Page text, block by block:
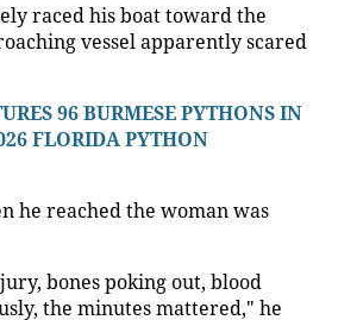
raced his boat toward the
vessel apparently scared
96 BURMESE PYTHONS IN
FLORIDA PYTHON
he reached the woman was
bones poking out, blood
the minutes mattered," he